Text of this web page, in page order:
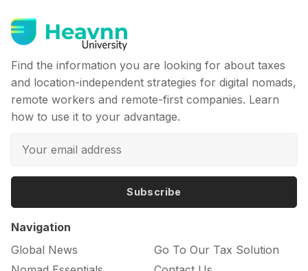
Find the information you are looking for about taxes
and location-independent strategies for digital nomads,
remote workers and remote-first companies. Learn
how to use it to your advantage.
Subscribe
Navigation
Global News
Go To Our Tax Solution